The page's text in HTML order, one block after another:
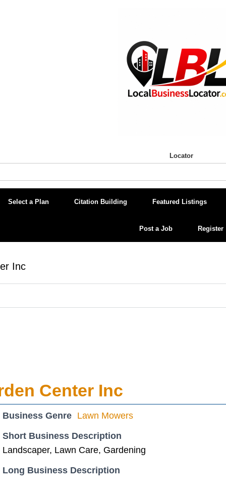
Locator
Select a Plan Citation Building Featured Listings
Post a Job Register
Inc
Center Inc
Business Genre Lawn Mowers
Short Business Description
Landscaper, Lawn Care, Gardening
Long Business Description